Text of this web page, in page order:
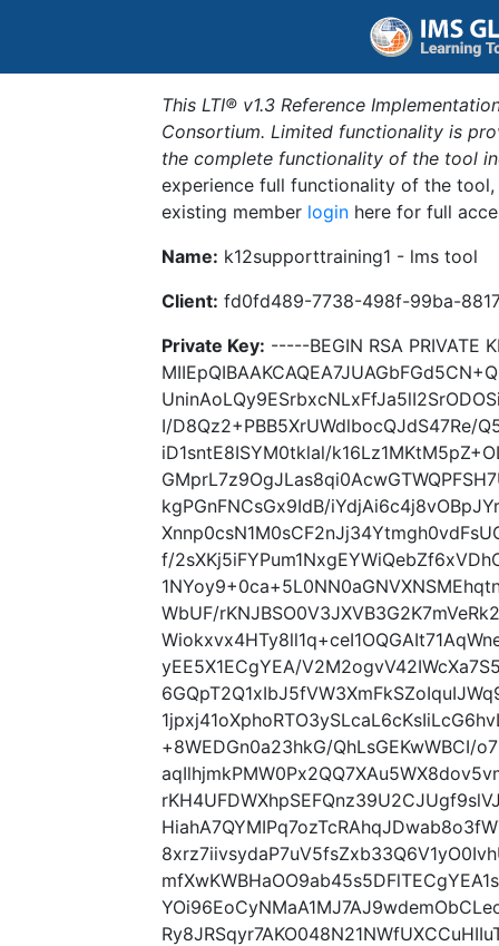
This LTI® v1.3 Reference
Consortium. Limited functionality is
the complete functionality of the tool
experience full functionality of the
existing member login here for full
Name: k12supporttraining1 - lms tool
Client: fd0fd489-7738-498f-99ba-
Private Key: -----BEGIN RSA PRIVATE
I/D8Qz2+PBB5XrUWdlbocQJdS47Re/
iD1sntE8ISYM0tklal/
kgPGnFNCsGx9IdB/
f/
WbUF/
yEE5X1ECgYEA/
+8WEDGn0a23hkG/QhLsGEKwWBCI/